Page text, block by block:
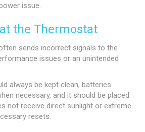
issue.
the Thermostat
sends incorrect signals to the
issues or an unintended
always be kept clean, batteries
necessary, and it should be placed
not receive direct sunlight or extreme
resets.